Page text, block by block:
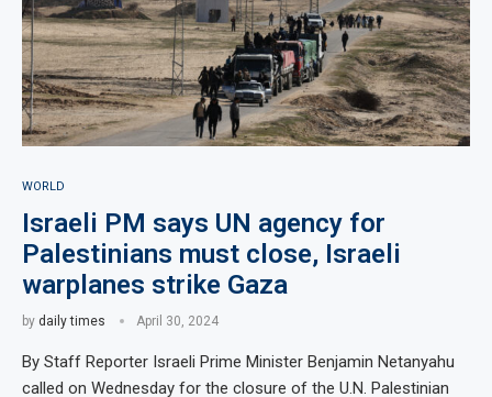
WORLD
Israeli PM says UN agency for
Palestinians must close, Israeli
warplanes strike Gaza
by daily times April 30, 2024
By Staff Reporter Israeli Prime Minister Benjamin Netanyahu
called on Wednesday for the closure of the U.N. Palestinian